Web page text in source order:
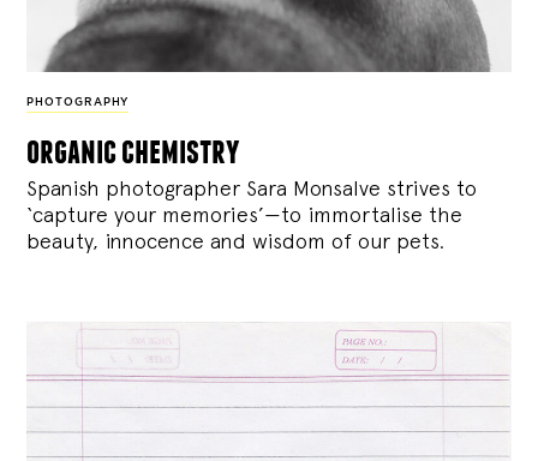
PHOTOGRAPHY
organic chemistry
Spanish photographer Sara Monsalve strives to
‘capture your memories’—to immortalise the
beauty, innocence and wisdom of our pets.